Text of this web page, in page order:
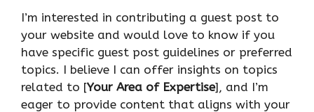
I’m interested in contributing a guest post to
your website and would love to know if you
have specific guest post guidelines or preferred
topics. I believe I can offer insights on topics
related to [Your Area of Expertise], and I’m
eager to provide content that aligns with your